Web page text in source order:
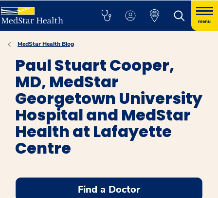
menu
MedStar Health Blog
Paul Stuart Cooper,
MD, MedStar
Georgetown University
Hospital and MedStar
Health at Lafayette
Centre
Find a Doctor